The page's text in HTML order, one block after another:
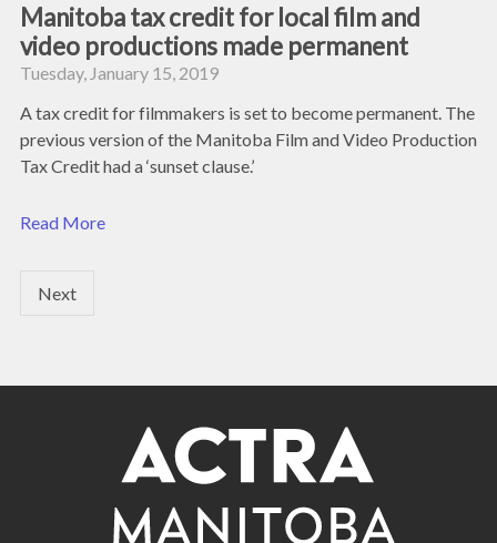
Manitoba tax credit for local film and
video productions made permanent
Tuesday, January 15, 2019
A tax credit for filmmakers is set to become permanent. The
previous version of the Manitoba Film and Video Production
Tax Credit had a ‘sunset clause.’
Read More
Next